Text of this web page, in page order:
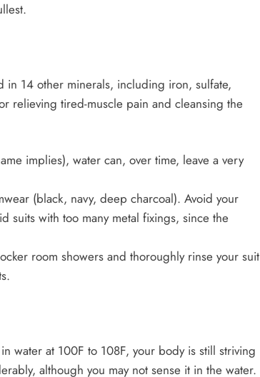
in 14 other minerals, including iron, sulfate,
relieving tired-muscle pain and cleansing the
implies), water can, over time, leave a very
(black, navy, deep charcoal). Avoid your
suits with too many metal fixings, since the
room showers and thoroughly rinse your suit
water at 100F to 108F, your body is still striving
although you may not sense it in the water.